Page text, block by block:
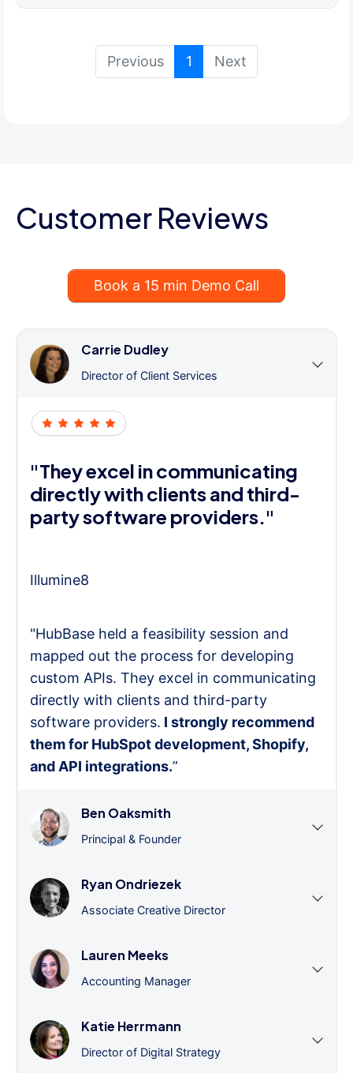
Previous 1 (current)
Next
Customer Reviews
Book a 15 min Demo Call
Carrie Dudley
Director of Client Services
"They excel in communicating
directly with clients and third-
party software providers."
Illumine8
"HubBase held a feasibility session and
mapped out the process for developing
custom APIs. They excel in communicating
directly with clients and third-party
software providers. I strongly recommend
them for HubSpot development, Shopify,
and API integrations.”
Ben Oaksmith
Principal & Founder
Ryan Ondriezek
Associate Creative Director
Lauren Meeks
Accounting Manager
Katie Herrmann
Director of Digital Strategy